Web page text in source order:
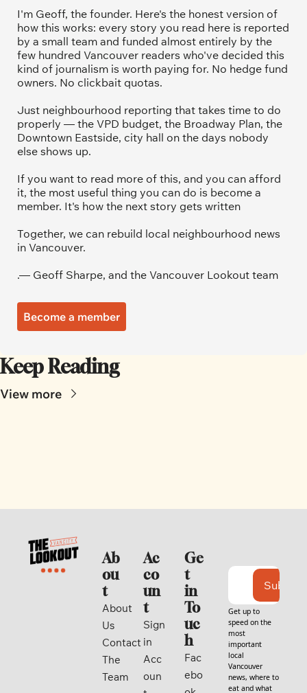
I'm Geoff, the founder. Here's the honest version of
how this works: every story you read here is reported
by a small team and funded almost entirely by the
few hundred Vancouver readers who've decided this
kind of journalism is worth paying for. No hedge fund
owners. No clickbait quotas.
Just neighbourhood reporting that takes time to do
properly — the VPD budget, the Broadway Plan, the
Downtown Eastside, city hall on the days nobody
else shows up.
If you want to read more of this, and you can afford
it, the most useful thing you can do is become a
member. It's how the next story gets written
Together, we can rebuild local neighbourhood news
in Vancouver.
.— Geoff Sharpe, and the Vancouver Lookout team
Become a member
Keep Reading
View more
Ab
ou
t
About
Us
Contact
The
Team
Ac
co
un
t
Sign
in
Acc
oun
Ge
t
in
To
uc
h
Fac
ebo
Get up to
speed on the
most
important
local
Vancouver
news, where to
eat and what